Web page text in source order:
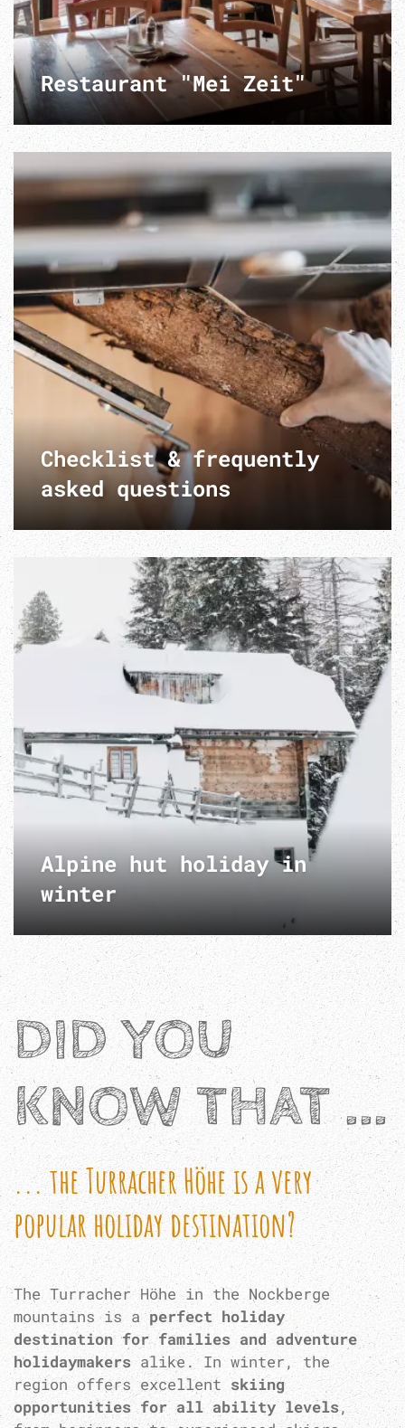
Restaurant "Mei Zeit"
Checklist & frequently
asked questions
Alpine hut holiday in
winter
DID YOU
KNOW THAT ...
... the Turracher Höhe is a very
popular holiday destination?
The Turracher Höhe in the Nockberge
mountains is aperfect holiday
destination for families and adventure
holidaymakersalike. In winter, the
region offers excellent skiing
opportunities for all ability levels,